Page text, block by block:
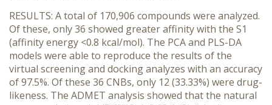
RESULTS: A total of 170,906 compounds were analyzed.
Of these, only 36 showed greater affinity with the S1
(affinity energy <0.8 kcal/mol). The PCA and PLS-DA
models were able to reproduce the results of the
virtual screening and docking analyzes with an accuracy
of 97.5%. Of these 36 CNBs, only 12 (33.33%) were drug-
likeness. The ADMET analysis showed that the natural